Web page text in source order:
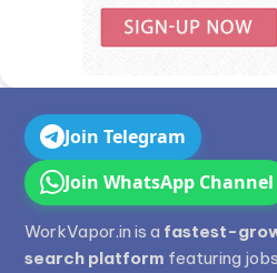
Join Telegram
Join WhatsApp Channel
WorkVapor.in is a fastest-
search platform featuring